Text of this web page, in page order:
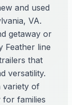
and used
VA.
getaway or
Feather line
that
versatility.
variety of
for families